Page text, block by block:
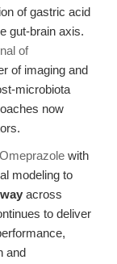
of gastric acid
gut-brain axis.
of
of imaging and
microbiota
now
Omeprazole with
modeling to
across
to deliver
and